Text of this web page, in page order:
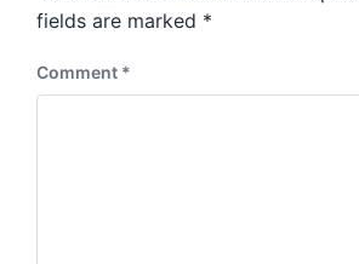
s
t
:
fields are marked *
Comment *